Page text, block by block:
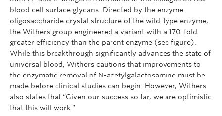
blood cell surface glycans. Directed by the enzyme-
oligosaccharide crystal structure of the wild-type enzyme,
the Withers group engineered a variant with a 170-fold
greater efficiency than the parent enzyme (see figure).
While this breakthrough significantly advances the state of
universal blood, Withers cautions that improvements to
the enzymatic removal of N-acetylgalactosamine must be
made before clinical studies can begin. However, Withers
also states that “Given our success so far, we are optimistic
that this will work.”